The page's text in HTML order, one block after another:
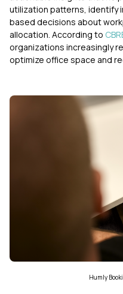
utilization patterns, identify
based decisions about
allocation. According to
organizations increasingly
optimize office space and
Humly